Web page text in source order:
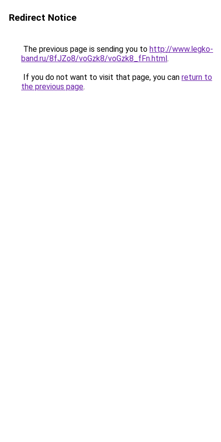
Redirect Notice
The previous page is sending you to http://www.legko-
band.ru/8fJZo8/voGzk8/voGzk8_fFn.html.
If you do not want to visit that page, you can return to
the previous page.